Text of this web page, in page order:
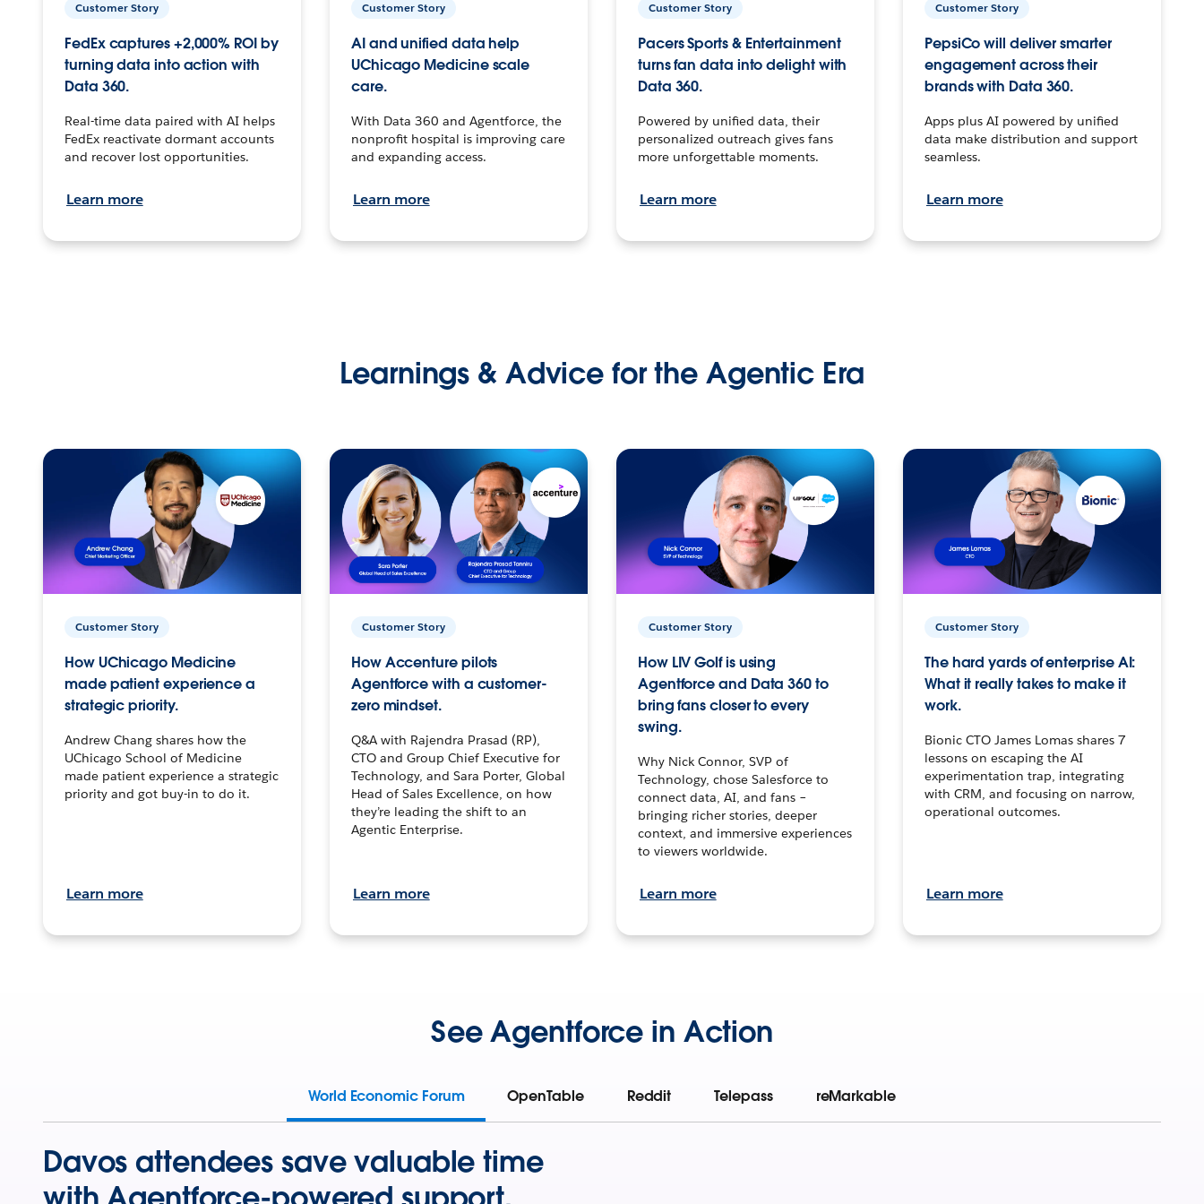
Customer Story
FedEx captures +2,000% ROI by
turning data into action with
Data 360.
Real-time data paired with AI helps
FedEx reactivate dormant accounts
and recover lost opportunities.
Learn more
Customer Story
AI and unified data help
UChicago Medicine scale
care.
With Data 360 and Agentforce, the
nonprofit hospital is improving care
and expanding access.
Learn more
Customer Story
Pacers Sports & Entertainment
turns fan data into delight with
Data 360.
Powered by unified data, their
personalized outreach gives fans
more unforgettable moments.
Learn more
Customer Story
PepsiCo will deliver smarter
engagement across their
brands with Data 360.
Apps plus AI powered by unified
data make distribution and support
seamless.
Learn more
Learnings & Advice for the Agentic Era
Customer Story
How UChicago Medicine
made patient experience a
strategic priority.
Andrew Chang shares how the
UChicago School of Medicine
made patient experience a strategic
priority and got buy-in to do it.
Learn more
Customer Story
How Accenture pilots
Agentforce with a customer-
zero mindset.
Q&A with Rajendra Prasad (RP),
CTO and Group Chief Executive for
Technology, and Sara Porter, Global
Head of Sales Excellence, on how
they’re leading the shift to an
Agentic Enterprise.
Learn more
Customer Story
How LIV Golf is using
Agentforce and Data 360 to
bring fans closer to every
swing.
Why Nick Connor, SVP of
Technology, chose Salesforce to
connect data, AI, and fans –
bringing richer stories, deeper
context, and immersive experiences
to viewers worldwide.
Learn more
Customer Story
The hard yards of enterprise AI:
What it really takes to make it
work.
Bionic CTO James Lomas shares 7
lessons on escaping the AI
experimentation trap, integrating
with CRM, and focusing on narrow,
operational outcomes.
Learn more
See Agentforce in Action
World Economic Forum OpenTable Reddit Telepass reMarkable
Davos attendees save valuable time